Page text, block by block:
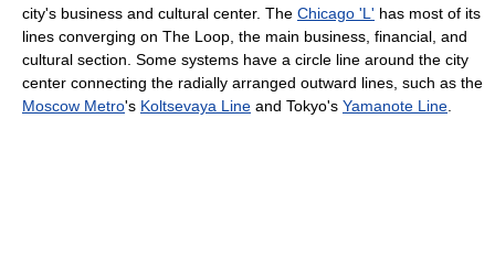
city's business and cultural center. The Chicago 'L' has most of its
lines converging on The Loop, the main business, financial, and
cultural section. Some systems have a circle line around the city
center connecting the radially arranged outward lines, such as the
Moscow Metro's Koltsevaya Line and Tokyo's Yamanote Line